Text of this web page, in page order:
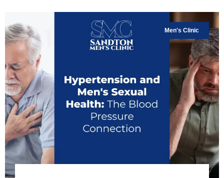
Men's Clinic